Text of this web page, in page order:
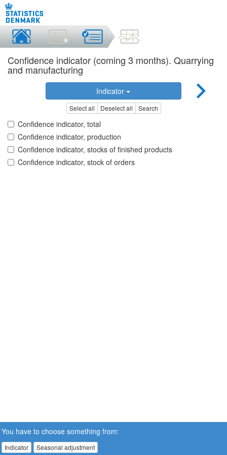
Confidence indicator (coming 3 months). Quarrying
and manufacturing
Indicator
Select all Deselect all Search
Confidence indicator, total
Confidence indicator, production
Confidence indicator, stocks of finished products
Confidence indicator, stock of orders
You have to choose something from:
Indicator Seasonal adjustment